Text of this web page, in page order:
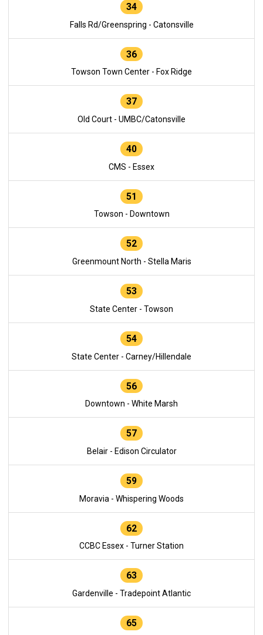
34
Falls Rd/Greenspring - Catonsville
36
Towson Town Center - Fox Ridge
37
Old Court - UMBC/Catonsville
40
CMS - Essex
51
Towson - Downtown
52
Greenmount North - Stella Maris
53
State Center - Towson
54
State Center - Carney/Hillendale
56
Downtown - White Marsh
57
Belair - Edison Circulator
59
Moravia - Whispering Woods
62
CCBC Essex - Turner Station
63
Gardenville - Tradepoint Atlantic
65